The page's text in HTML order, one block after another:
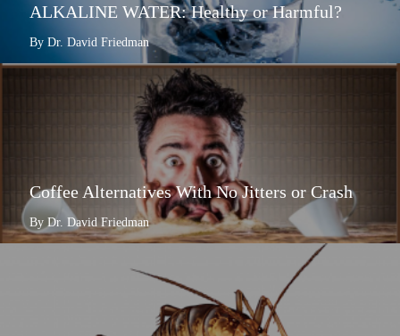
ALKALINE WATER: Healthy or Harmful?
By Dr. David Friedman
Coffee Alternatives With No Jitters or Crash
By Dr. David Friedman